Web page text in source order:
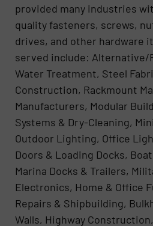
provided many industries
quality fasteners, screws,
drives, and other hardware
served include: Alternative/
Water Treatment, Steel
Construction, Rackmount
Manufacturers, Modular
Systems & Dry-Cleaning,
Outdoor Lighting, Office
Doors & Loading Docks,
Marina Docks & Trailers,
Electronics, Home & Office
Repairs & Shipbuilding,
Walls, Highway